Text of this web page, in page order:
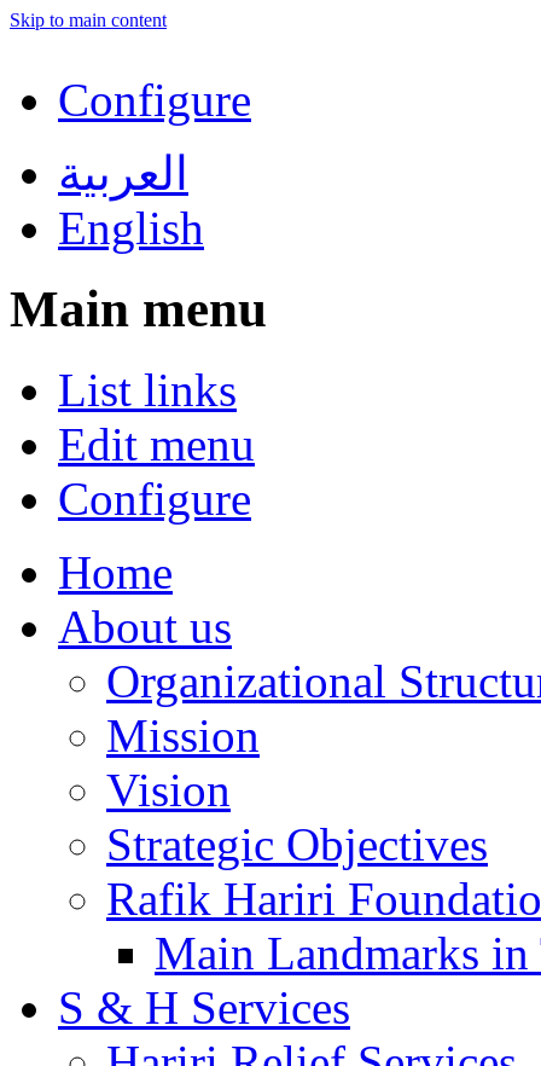
Skip to main content
Configure
العربية
English
Main menu
List links
Edit menu
Configure
Home
About us
Organizational
Mission
Vision
Strategic Objectives
Rafik Hariri
Main Landmarks
S & H Services